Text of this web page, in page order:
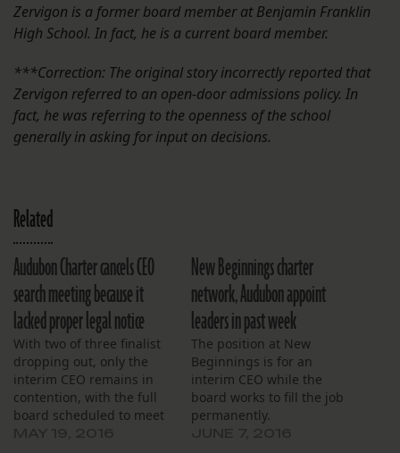
Zervigon is a former board member at Benjamin Franklin
High School. In fact, he is a current board member.
***Correction: The original story incorrectly reported that
Zervigon referred to an open-door admissions policy. In
fact, he was referring to the openness of the school
generally in asking for input on decisions.
Related
Audubon Charter cancels CEO
search meeting because it
lacked proper legal notice
With two of three finalist
dropping out, only the
interim CEO remains in
contention, with the full
board scheduled to meet
New Beginnings charter
network, Audubon appoint
leaders in past week
The position at New
Beginnings is for an
interim CEO while the
board works to fill the job
permanently.